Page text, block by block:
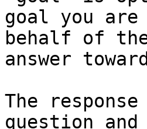
goal you
behalf of
answer
The
question